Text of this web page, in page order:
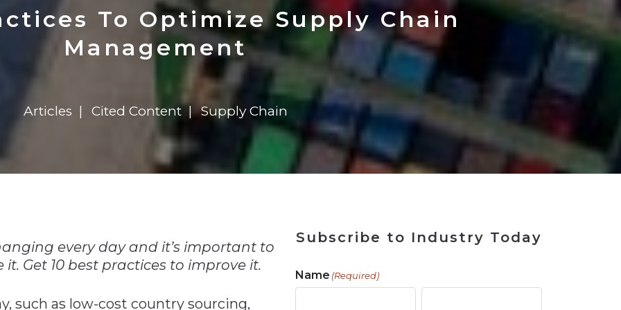
$8 Million For Expansion
in 2026
in 2026
Transformation
Report
for Rebuilding
$8 Million For Expansion
722MX Live Tool
Solutions
To Optimize Supply Chain
Management
Articles Cited Content Supply Chain
every day and it’s important to
Get 10 best practices to improve it.
such as low-cost country sourcing,
Subscribe to Industry Today
Name (Required)